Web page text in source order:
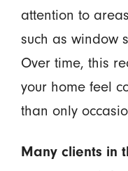
attention to
such as window
Over time, this
your home feel
than only
Many clients in